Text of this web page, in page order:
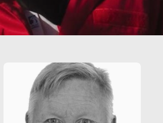
“We liked your team a lot –
honest and responsible
people, who were always ready